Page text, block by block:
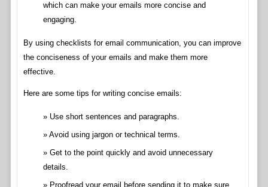
which can make your emails more concise and
engaging.
By using checklists for email communication, you can improve
the conciseness of your emails and make them more
effective.
Here are some tips for writing concise emails:
Use short sentences and paragraphs.
Avoid using jargon or technical terms.
Get to the point quickly and avoid unnecessary
details.
Proofread your email before sending it to make sure